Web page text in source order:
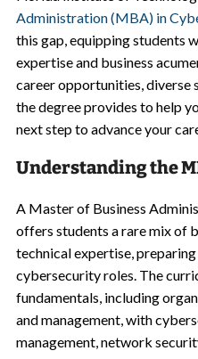
Administration (MBA) in
this gap, equipping students
expertise and business
career opportunities, diverse
the degree provides to help
next step to advance your
Understanding the
A Master of Business
offers students a rare mix of
technical expertise,
cybersecurity roles. The
fundamentals, including
and management, with
management, network